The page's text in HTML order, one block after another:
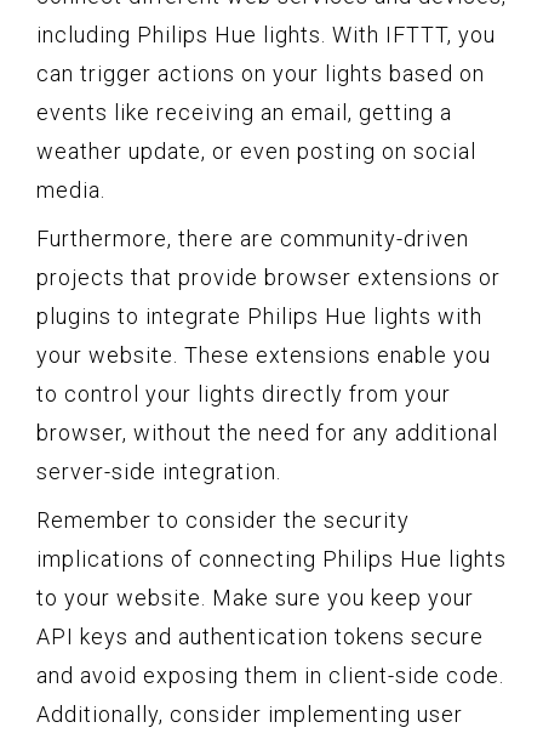
including Philips Hue lights. With IFTTT, you
can trigger actions on your lights based on
events like receiving an email, getting a
weather update, or even posting on social
media.
Furthermore, there are community-driven
projects that provide browser extensions or
plugins to integrate Philips Hue lights with
your website. These extensions enable you
to control your lights directly from your
browser, without the need for any additional
server-side integration.
Remember to consider the security
implications of connecting Philips Hue lights
to your website. Make sure you keep your
API keys and authentication tokens secure
and avoid exposing them in client-side code.
Additionally, consider implementing user